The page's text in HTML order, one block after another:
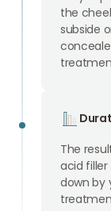
the
subside
The
acid filler
down by